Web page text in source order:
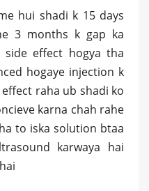
hui shadi k 15 days
3 months k gap ka
side effect hogya tha
hogaye injection k
raha ub shadi ko
karna chah rahe
to iska solution btaa
karwaya hai